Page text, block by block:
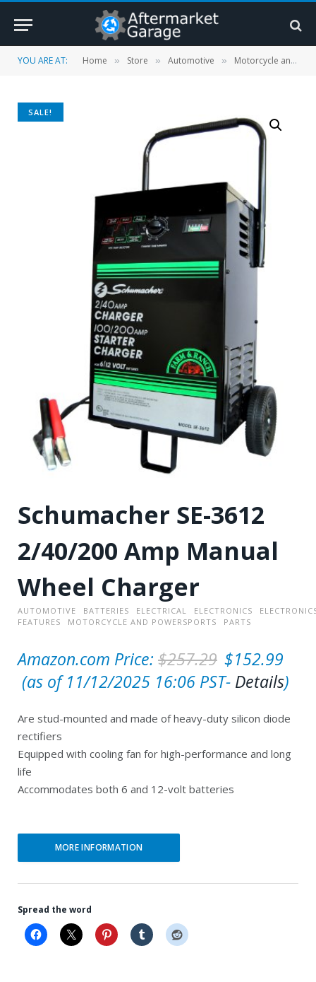
YOU ARE AT: Home » Store » Automotive » Motorcycle and Powersports
SALE!
Schumacher SE-3612
2/40/200 Amp Manual
Wheel Charger
AUTOMOTIVE BATTERIES ELECTRICAL ELECTRONICS
FEATURES
MOTORCYCLE AND POWERSPORTS PARTS
Amazon.com Price: $257.29 O
r
g
i
a
i
$152.99
C
r
r
e
n
p
r
i
c
e
(as of 11/12/2025 16:06 PST- Details)
Are stud-mounted and made of heavy-duty silicon diode
rectifiers
Equipped with cooling fan for high-performance and long
life
Accommodates both 6 and 12-volt batteries
MORE INFORMATION
Spread the word